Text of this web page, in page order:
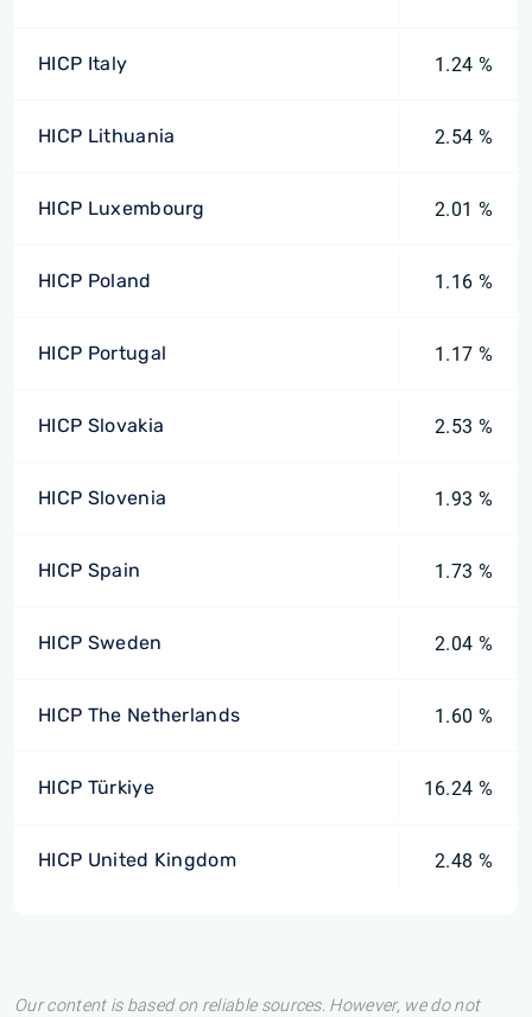
HICP Italy 1.24 %
HICP Lithuania 2.54 %
HICP Luxembourg 2.01 %
HICP Poland 1.16 %
HICP Portugal 1.17 %
HICP Slovakia 2.53 %
HICP Slovenia 1.93 %
HICP Spain 1.73 %
HICP Sweden 2.04 %
HICP The Netherlands 1.60 %
HICP Türkiye 16.24 %
HICP United Kingdom 2.48 %
Our content is based on reliable sources. However, we do not